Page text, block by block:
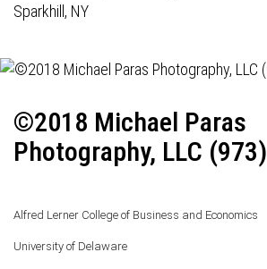
Sparkhill, NY
©2018 Michael Paras
Photography, LLC
Alfred Lerner College of Business and Economics
University of Delaware